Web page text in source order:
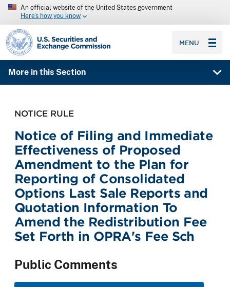
An official website of the United States government
Here’s how you know
SEC homepage
MENU
More in this Section
NOTICE RULE
Notice of Filing and Immediate
Effectiveness of Proposed
Amendment to the Plan for
Reporting of Consolidated
Options Last Sale Reports and
Quotation Information To
Amend the Redistribution Fee
Set Forth in OPRA's Fee Sch
Public Comments